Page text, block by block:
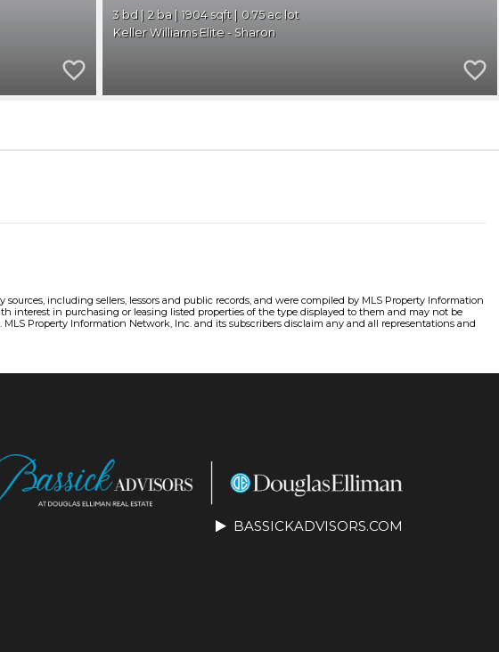
3 2 1904
0.75
Keller Williams Elite - Sharon
including sellers, lessors and public records, and were compiled by MLS Property Information
interest in purchasing or leasing listed properties of the type displayed to them and may not be
Property Information Network, Inc. and its subscribers disclaim any and all representations and
BASSICKADVISORS.COM